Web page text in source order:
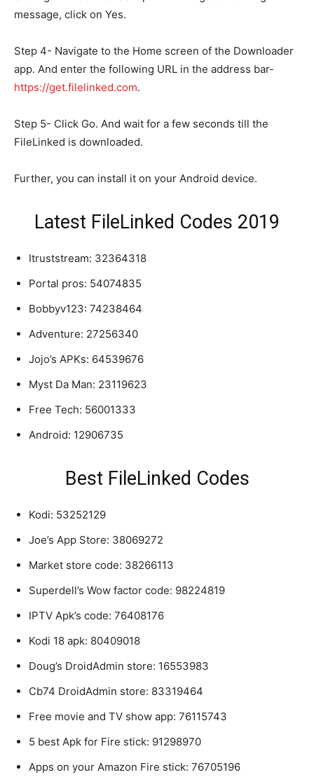
message, click on Yes.
Step 4- Navigate to the Home screen of the Downloader
app. And enter the following URL in the address bar-
https://get.filelinked.com.
Step 5- Click Go. And wait for a few seconds till the
FileLinked is downloaded.
Further, you can install it on your Android device.
Latest FileLinked Codes 2019
Itruststream: 32364318
Portal pros: 54074835
Bobbyv123: 74238464
Adventure: 27256340
Jojo’s APKs: 64539676
Myst Da Man: 23119623
Free Tech: 56001333
Android: 12906735
Best FileLinked Codes
Kodi: 53252129
Joe’s App Store: 38069272
Market store code: 38266113
Superdell’s Wow factor code: 98224819
IPTV Apk’s code: 76408176
Kodi 18 apk: 80409018
Doug’s DroidAdmin store: 16553983
Cb74 DroidAdmin store: 83319464
Free movie and TV show app: 76115743
5 best Apk for Fire stick: 91298970
Apps on your Amazon Fire stick: 76705196